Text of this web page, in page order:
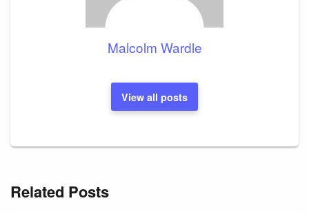
Malcolm Wardle
View all posts
Related Posts